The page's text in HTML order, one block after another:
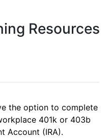
Resources
the option to complete
401k or 403b
Account (IRA).